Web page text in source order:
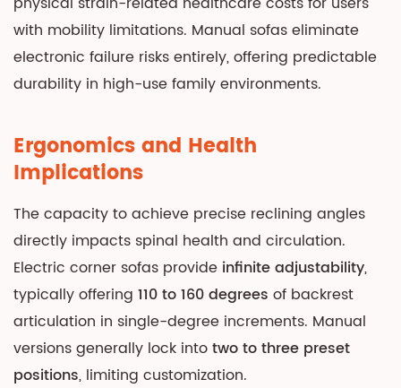
Decision
Framework:
Matching
Sofa
to
Lifestyle
9.1
Choose
Manual
Corner
Sofas
If:
9.2
Choose
Electric
with mobility limitations. Manual sofas eliminate
electronic failure risks entirely, offering predictable
durability in high-use family environments.
Ergonomics and Health
Implications
The capacity to achieve precise reclining angles
directly impacts spinal health and circulation.
Electric corner sofas provide infinite adjustability,
typically offering 110 to 160 degrees of backrest
articulation in single-degree increments. Manual
versions generally lock intotwo to three preset
positions, limiting customization.